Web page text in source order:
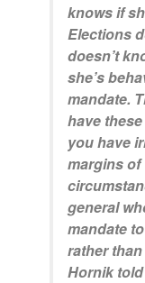
knows if
Elections
doesn’t
she’s
mandate.
have
you have
margins
general
mandate
rather
Hornik